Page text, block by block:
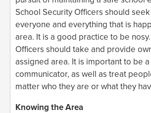
School Security Officers should
everyone and everything that is
area. It is a good practice to be
Officers should take and provide
assigned area. It is important to be
communicator, as well as treat
matter who they are or what they
Knowing the Area